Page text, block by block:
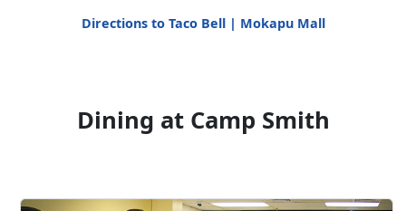
Directions to Taco Bell | Mokapu Mall
Dining at Camp Smith